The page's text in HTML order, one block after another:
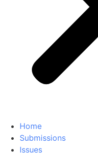
Home
Submissions
Issues